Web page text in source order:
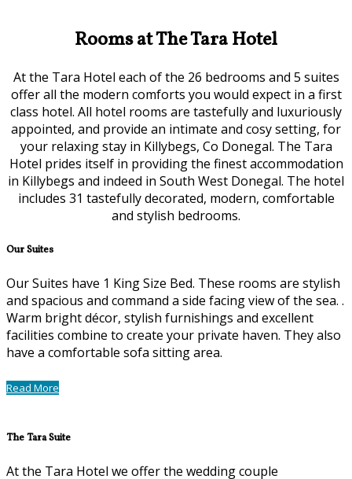
Rooms at The Tara Hotel
At the Tara Hotel each of the 26 bedrooms and 5 suites
offer all the modern comforts you would expect in a first
class hotel. All hotel rooms are tastefully and luxuriously
appointed, and provide an intimate and cosy setting, for
your relaxing stay in Killybegs, Co Donegal. The Tara
Hotel prides itself in providing the finest accommodation
in Killybegs and indeed in South West Donegal. The hotel
includes 31 tastefully decorated, modern, comfortable
and stylish bedrooms.
Our Suites
Our Suites have 1 King Size Bed. These rooms are stylish
and spacious and command a side facing view of the sea. .
Warm bright décor, stylish furnishings and excellent
facilities combine to create your private haven. They also
have a comfortable sofa sitting area.
Read More
The Tara Suite
At the Tara Hotel we offer the wedding couple